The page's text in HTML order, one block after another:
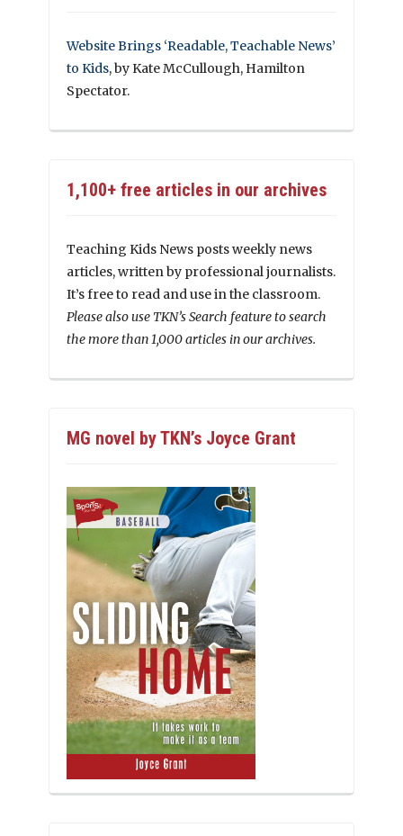
Website Brings ‘Readable, Teachable News’
to Kids, by Kate McCullough, Hamilton
Spectator.
1,100+ free articles in our archives
Teaching Kids News posts weekly news
articles, written by professional journalists.
It’s free to read and use in the classroom.
Please also use TKN’s Search feature to search
the more than 1,000 articles in our archives.
MG novel by TKN’s Joyce Grant